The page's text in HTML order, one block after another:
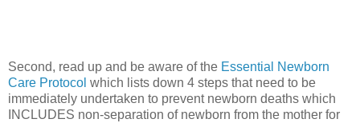
Second, read up and be aware of the Essential Newborn
Care Protocol which lists down 4 steps that need to be
immediately undertaken to prevent newborn deaths which
INCLUDES non-separation of newborn from the mother for